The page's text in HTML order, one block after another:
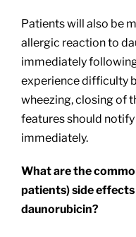
Patients will also be
allergic reaction to
immediately
experience difficulty
wheezing, closing of
features should
immediately.
What are the
patients) side
daunorubicin?